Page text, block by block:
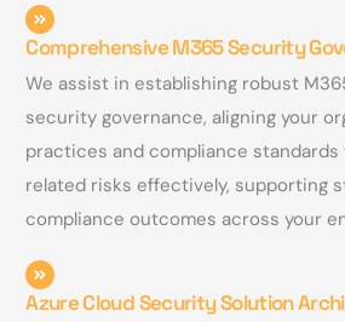
Comprehensive M365 Security
We assist in establishing robust
security governance, aligning your
practices and compliance
related risks effectively, supporting
compliance outcomes across your
Azure Cloud Security Solution